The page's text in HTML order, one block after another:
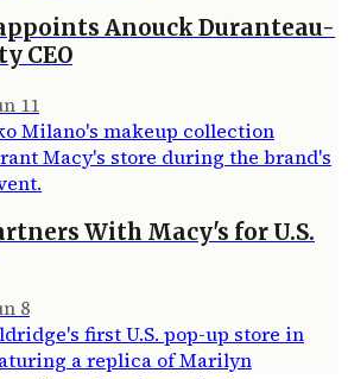
Anouck Duranteau-
CEO
11
With Macy's for U.S.
8